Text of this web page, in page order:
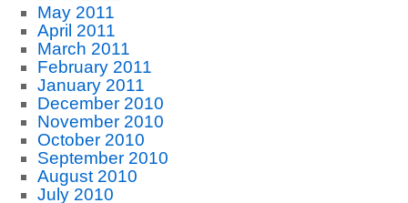
May 2011
April 2011
March 2011
February 2011
January 2011
December 2010
November 2010
October 2010
September 2010
August 2010
July 2010